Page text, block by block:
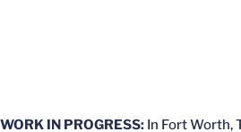
WORK IN PROGRESS: In Fort Worth,